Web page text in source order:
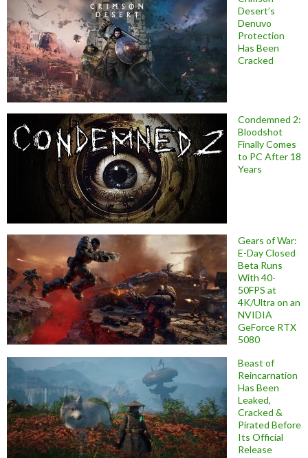
Desert’s
Denuvo
Protection
Has Been
Cracked
Condemned 2:
Bloodshot
Finally Comes
to PC After 18
Years
Gears of War:
E-Day Closed
Beta Runs
With 40-
50FPS at
4K/Ultra on an
NVIDIA
GeForce RTX
5080
Beast of
Reincarnation
Has Been
Leaked,
Cracked &
Pirated Before
Its Official
Release